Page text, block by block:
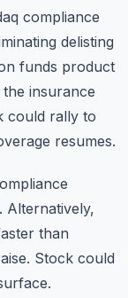
compliance
delisting
funds product
insurance
could rally to
resumes.
Alternatively,
than
Stock could